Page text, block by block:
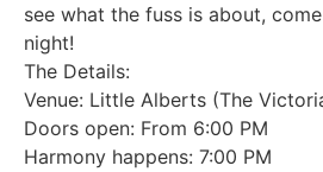
see what the fuss is about,
night!
The Details:
Venue: Little Alberts (The
Doors open: From 6:00 PM
Harmony happens: 7:00 PM